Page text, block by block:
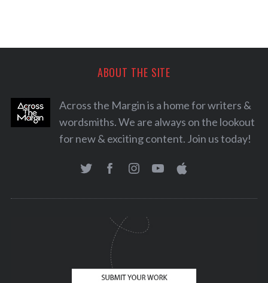
ABOUT THE SITE
Across the Margin is a home for writers &
wordsmiths. We are always on the lookout
for new & exciting content. Join us today!